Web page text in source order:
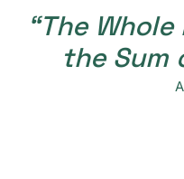
“The
the Sum